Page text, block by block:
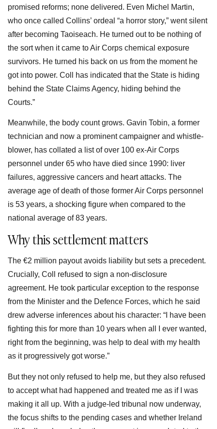
promised reforms; none delivered. Even Michel Martin,
who once called Collins’ ordeal “a horror story,” went silent
after becoming Taoiseach. He turned out to be nothing of
the sort when it came to Air Corps chemical exposure
survivors. He turned his back on us from the moment he
got into power. Coll has indicated that the State is hiding
behind the State Claims Agency, hiding behind the
Courts.”
Meanwhile, the body count grows. Gavin Tobin, a former
technician and now a prominent campaigner and whistle-
blower, has collated a list of over 100 ex-Air Corps
personnel under 65 who have died since 1990: liver
failures, aggressive cancers and heart attacks. The
average age of death of those former Air Corps personnel
is 53 years, a shocking figure when compared to the
national average of 83 years.
Why this settlement matters
The €2 million payout avoids liability but sets a precedent.
Crucially, Coll refused to sign a non-disclosure
agreement. He took particular exception to the response
from the Minister and the Defence Forces, which he said
drew adverse inferences about his character: “I have been
fighting this for more than 10 years when all I ever wanted,
right from the beginning, was help to deal with my health
as it progressively got worse.”
But they not only refused to help me, but they also refused
to accept what had happened and treated me as if I was
making it all up. With a judge-led tribunal now underway,
the focus shifts to the pending cases and whether Ireland